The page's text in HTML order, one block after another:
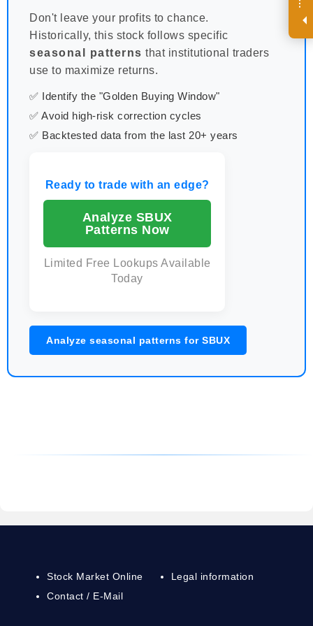
i
.
Don't leave your profits to chance.
Historically, this stock follows specific
seasonal patterns that institutional traders
use to maximize returns.
✅ Identify the "Golden Buying Window"
✅ Avoid high-risk correction cycles
✅ Backtested data from the last 20+ years
Ready to trade with an edge?
Analyze SBUX
Patterns Now
Limited Free Lookups Available
Today
Analyze seasonal patterns for SBUX
Stock Market Online
Contact / E-Mail
Legal information